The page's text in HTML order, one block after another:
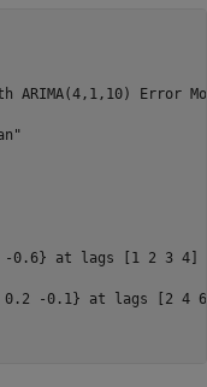
ARIMA(4,1,10) Error
0.6} at lags [1 2 3 4]
-0.1} at lags [2 4